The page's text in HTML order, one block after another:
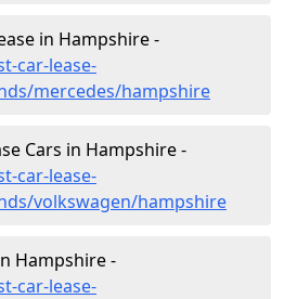
in Hampshire -
car-lease-
mercedes/hampshire
Cars in Hampshire -
car-lease-
volkswagen/hampshire
Hampshire -
car-lease-